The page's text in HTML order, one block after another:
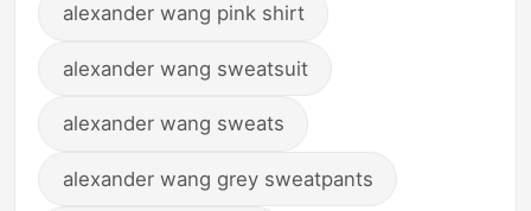
alexander wang pink shirt
alexander wang sweatsuit
alexander wang sweats
alexander wang grey sweatpants